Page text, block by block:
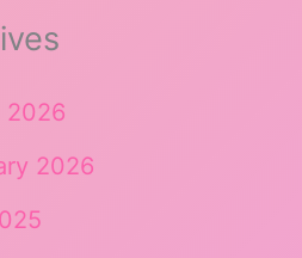
2026
2026